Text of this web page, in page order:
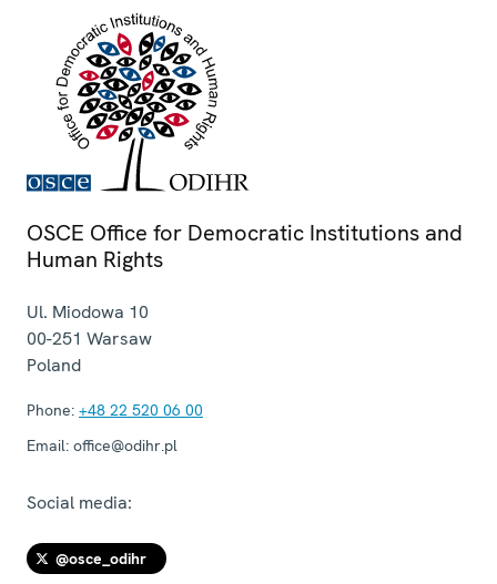
OSCE Office for Democratic Institutions and
Human Rights
Ul. Miodowa 10
00-251 Warsaw
Poland
Phone: +48 22 520 06 00
Email: office@odihr.pl
Social media:
@osce_odihr